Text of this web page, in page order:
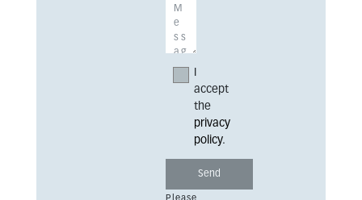
accept
the
privacy
policy.
Please